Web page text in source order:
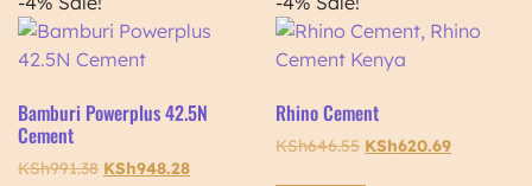
Bamburi Powerplus 42.5N
Cement
KSh991.38 KSh948.28
Rhino Cement
KSh646.55 KSh620.69